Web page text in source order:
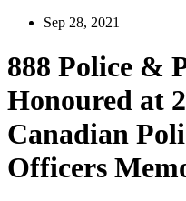
Sep 28, 2021
888 Police &
Honoured at
Canadian
Officers